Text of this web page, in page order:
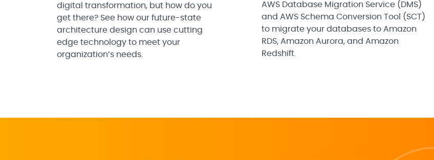
digital transformation, but how do you
get there? See how our future-state
architecture design can use cutting
edge technology to meet your
organization’s needs.
AWS Database Migration Service (DMS)
and AWS Schema Conversion Tool (SCT)
to migrate your databases to Amazon
RDS, Amazon Aurora, and Amazon
Redshift.